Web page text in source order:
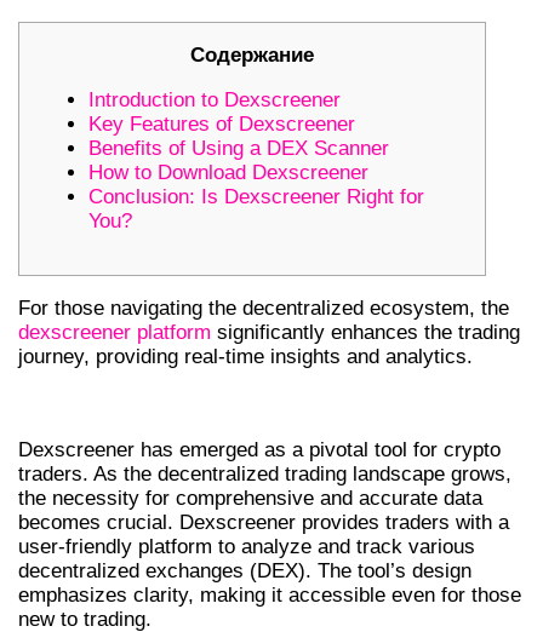
Содержание
Introduction to Dexscreener
Key Features of Dexscreener
Benefits of Using a DEX Scanner
How to Download Dexscreener
Conclusion: Is Dexscreener Right for
You?
For those navigating the decentralized ecosystem, the
dexscreener platform significantly enhances the trading
journey, providing real-time insights and analytics.
Dexscreener has emerged as a pivotal tool for crypto
traders. As the decentralized trading landscape grows,
the necessity for comprehensive and accurate data
becomes crucial. Dexscreener provides traders with a
user-friendly platform to analyze and track various
decentralized exchanges (DEX). The tool’s design
emphasizes clarity, making it accessible even for those
new to trading.